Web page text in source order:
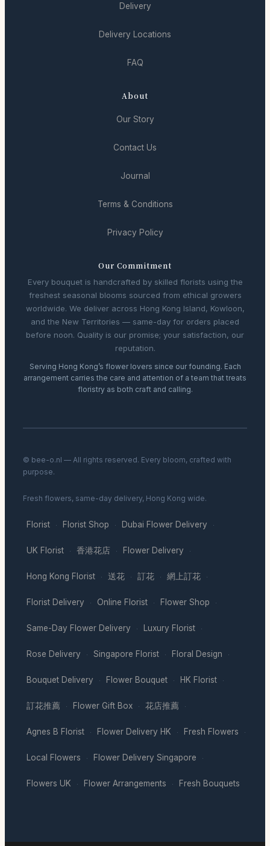
Delivery
Delivery Locations
FAQ
About
Our Story
Contact Us
Journal
Terms & Conditions
Privacy Policy
Our Commitment
Every bouquet is handcrafted by skilled florists using the
freshest seasonal blooms sourced from ethical growers
worldwide. We deliver across Hong Kong Island, Kowloon,
and the New Territories — same-day for orders placed
before noon. Quality is our promise; your satisfaction, our
reputation.
Serving Hong Kong’s flower lovers since our founding. Each
arrangement carries the care and attention of a team that treats
floristry as both craft and calling.
© bee-o.nl — All rights reserved. Every bloom, crafted with
purpose.
Fresh flowers, same-day delivery, Hong Kong wide.
Florist · Florist Shop · Dubai Flower Delivery ·
UK Florist · 香港花店 · Flower Delivery ·
Hong Kong Florist · 送花 · 訂花 · 網上訂花 ·
Florist Delivery · Online Florist · Flower Shop ·
Same-Day Flower Delivery · Luxury Florist ·
Rose Delivery · Singapore Florist · Floral Design ·
Bouquet Delivery · Flower Bouquet · HK Florist ·
訂花推薦 · Flower Gift Box · 花店推薦 ·
Agnes B Florist · Flower Delivery HK · Fresh Flowers ·
Local Flowers · Flower Delivery Singapore ·
Flowers UK · Flower Arrangements · Fresh Bouquets